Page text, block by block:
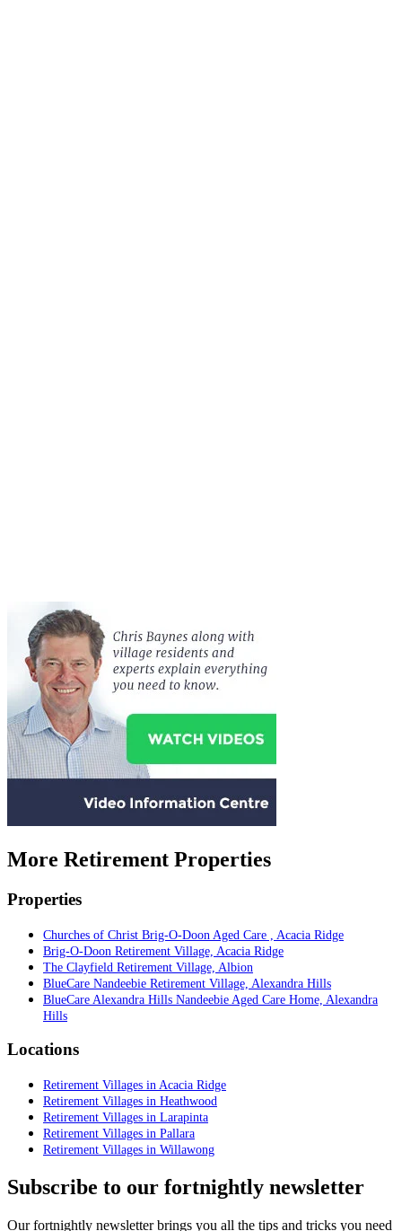
More Retirement Properties
Properties
Churches of Christ Brig-O-Doon Aged Care , Acacia Ridge
Brig-O-Doon Retirement Village, Acacia Ridge
The Clayfield Retirement Village, Albion
BlueCare Nandeebie Retirement Village, Alexandra Hills
BlueCare Alexandra Hills Nandeebie Aged Care Home, Alexandra
Hills
Locations
Retirement Villages in Acacia Ridge
Retirement Villages in Heathwood
Retirement Villages in Larapinta
Retirement Villages in Pallara
Retirement Villages in Willawong
Subscribe to our fortnightly newsletter
Our fortnightly newsletter brings you all the tips and tricks you need